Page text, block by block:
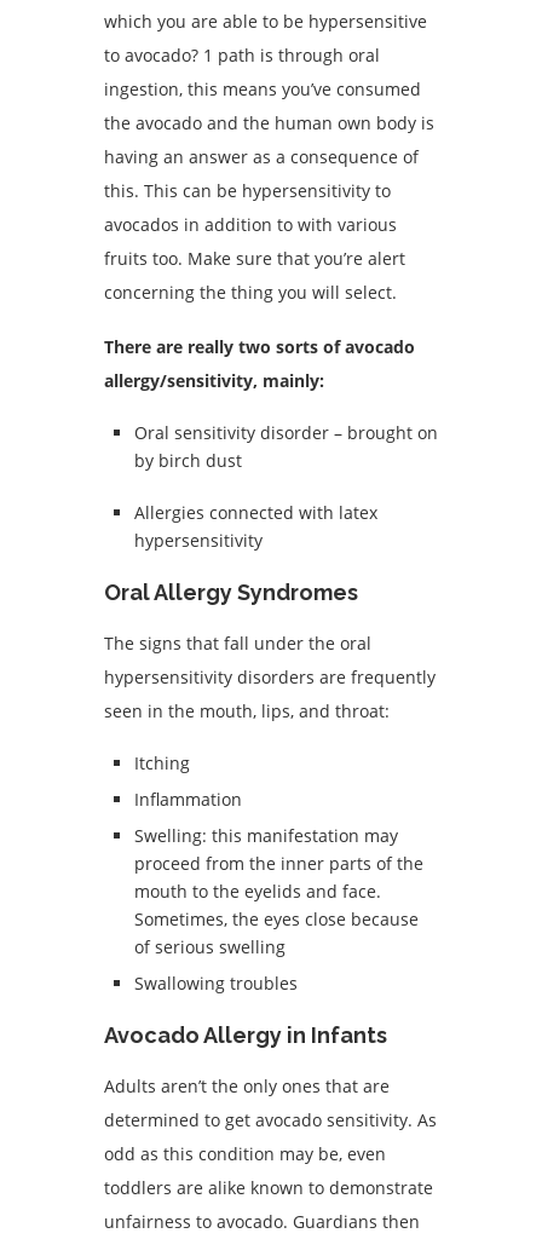
which you are able to be hypersensitive
to avocado? 1 path is through oral
ingestion, this means you’ve consumed
the avocado and the human own body is
having an answer as a consequence of
this. This can be hypersensitivity to
avocados in addition to with various
fruits too. Make sure that you’re alert
concerning the thing you will select.
There are really two sorts of avocado
allergy/sensitivity, mainly:
Oral sensitivity disorder – brought on
by birch dust
Allergies connected with latex
hypersensitivity
Oral Allergy Syndromes
The signs that fall under the oral
hypersensitivity disorders are frequently
seen in the mouth, lips, and throat:
Itching
Inflammation
Swelling: this manifestation may
proceed from the inner parts of the
mouth to the eyelids and face.
Sometimes, the eyes close because
of serious swelling
Swallowing troubles
Avocado Allergy in Infants
Adults aren’t the only ones that are
determined to get avocado sensitivity. As
odd as this condition may be, even
toddlers are alike known to demonstrate
unfairness to avocado. Guardians then